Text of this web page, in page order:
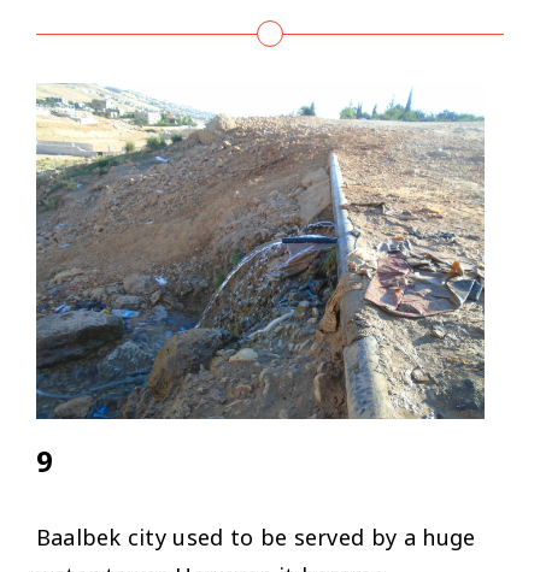
9
Baalbek city used to be served by a huge